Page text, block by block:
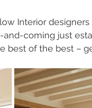
Interior
coming just
best of the best –